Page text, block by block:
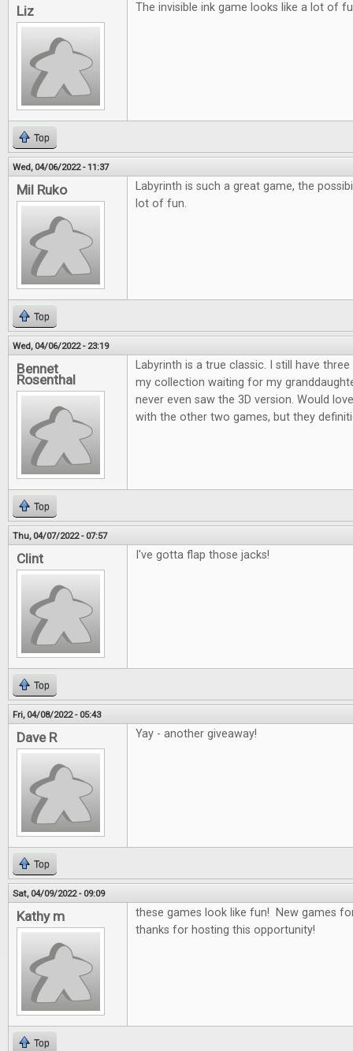
Liz The invisible ink game looks like a lot of
Top
Wed, 04/06/2022 - 11:37
Mil Ruko
Labyrinth is such a great game, the
lot of fun.
Top
Wed, 04/06/2022 - 23:19
Bennet
Rosenthal
Labyrinth is a true classic. I still have
my collection waiting for my
never even saw the 3D version. Would
with the other two games, but they
Top
Thu, 04/07/2022 - 07:57
Clint I've gotta flap those jacks!
Top
Fri, 04/08/2022 - 05:43
Dave R Yay - another giveaway!
Top
Sat, 04/09/2022 - 09:09
Kathy m
these games look like fun! New games
thanks for hosting this opportunity!
Top